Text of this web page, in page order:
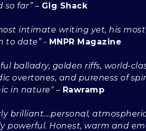
so far”– Gig Shack
intimate writing yet, his
to date”- MNPR Magazine
balladry, golden riffs, world-
overtones, and pureness of
in nature"– Rawramp
brilliant....personal,
powerful. Honest, warm and